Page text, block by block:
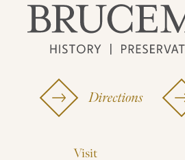
Directions
Visit